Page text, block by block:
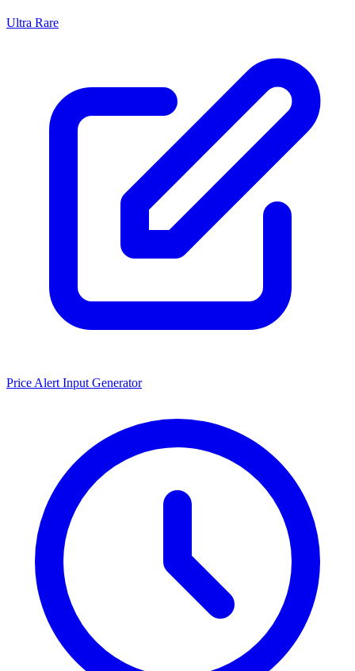
Ultra Rare
Price Alert Input Generator